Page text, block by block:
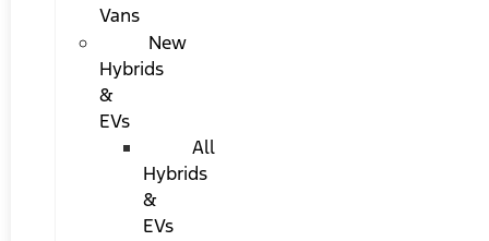
Vans
New
Hybrids
&
EVs
All
Hybrids
&
EVs